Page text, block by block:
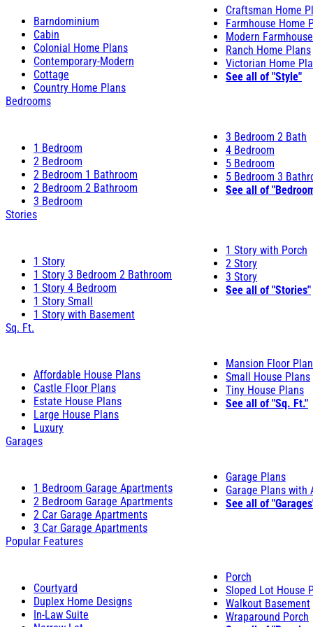
Barndominium
Cabin
Colonial Home Plans
Contemporary-Modern
Cottage
Country Home Plans
Craftsman Home
Farmhouse Home
Modern
Ranch Home Plans
Victorian Home
See all of "Style"
Bedrooms
1 Bedroom
2 Bedroom
2 Bedroom 1 Bathroom
2 Bedroom 2 Bathroom
3 Bedroom
3 Bedroom 2 Bath
4 Bedroom
5 Bedroom
5 Bedroom 3
See all of
Stories
1 Story
1 Story 3 Bedroom 2 Bathroom
1 Story 4 Bedroom
1 Story Small
1 Story with Basement
1 Story with Porch
2 Story
3 Story
See all of "Stories"
Sq. Ft.
Affordable House Plans
Castle Floor Plans
Estate House Plans
Large House Plans
Luxury
Mansion Floor
Small House Plans
Tiny House Plans
See all of "Sq. Ft."
Garages
1 Bedroom Garage Apartments
2 Bedroom Garage Apartments
2 Car Garage Apartments
3 Car Garage Apartments
Garage Plans
Garage Plans with
See all of
Popular Features
Courtyard
Duplex Home Designs
In-Law Suite
Porch
Sloped Lot House
Walkout Basement
Wraparound Porch